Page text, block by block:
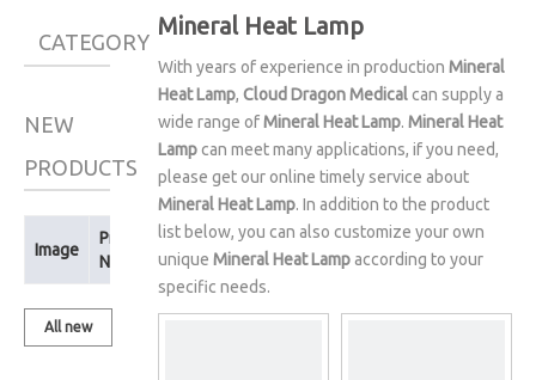
CATEGORY
NEW
PRODUCTS
Image
Product
Name
All new
Mineral Heat Lamp
With years of experience in production Mineral
Heat Lamp, Cloud Dragon Medicalcan supply a
wide range ofMineral Heat Lamp. Mineral Heat
Lampcan meet many applications, if you need,
please get our online timely service about
Mineral Heat Lamp. In addition to the product
list below, you can also customize your own
unique Mineral Heat Lampaccording to your
specific needs.